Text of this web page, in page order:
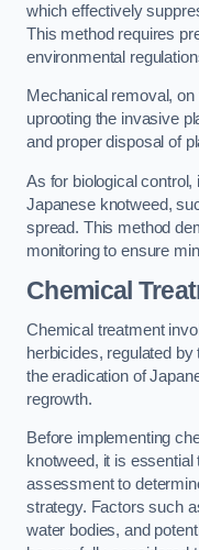
which effectively
This method requires
environmental
Mechanical removal,
uprooting the invasive
and proper disposal of
As for biological
Japanese knotweed,
spread. This method
monitoring to ensure
Chemical
Chemical treatment
herbicides, regulated
the eradication of
regrowth.
Before implementing
knotweed, it is
assessment to
strategy. Factors such
water bodies, and